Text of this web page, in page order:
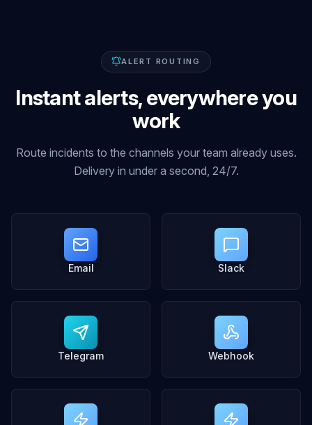
ALERT ROUTING
Instant alerts, everywhere you
work
Route incidents to the channels your team already uses.
Delivery in under a second, 24/7.
Email Slack
Telegram Webhook